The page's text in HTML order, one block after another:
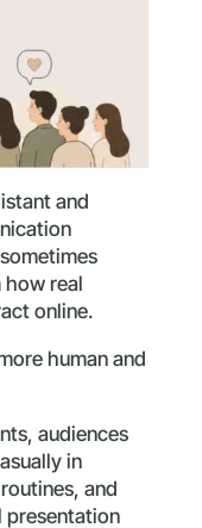
and
real
online.
human and
audiences
in
and
presentation